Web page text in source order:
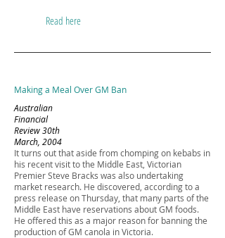
Read here
Making a Meal Over GM Ban
Australian
Financial
Review 30th
March, 2004
It turns out that aside from chomping on kebabs in
his recent visit to the Middle East, Victorian
Premier Steve Bracks was also undertaking
market research. He discovered, according to a
press release on Thursday, that many parts of the
Middle East have reservations about GM foods.
He offered this as a major reason for banning the
production of GM canola in Victoria.